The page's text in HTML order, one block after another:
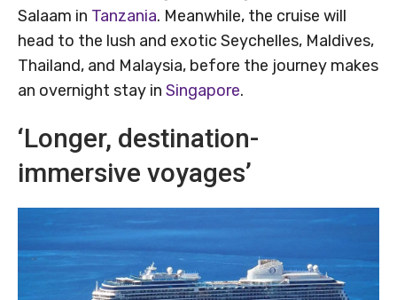
Salaam in Tanzania. Meanwhile, the cruise will
head to the lush and exotic Seychelles, Maldives,
Thailand, and Malaysia, before the journey makes
an overnight stay in Singapore.
‘Longer, destination-
immersive voyages’